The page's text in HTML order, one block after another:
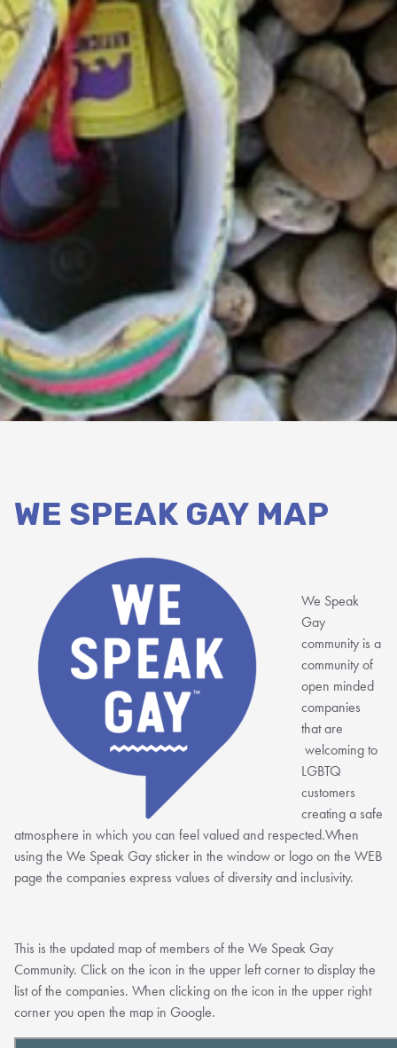
WE SPEAK GAY MAP
We Speak
Gay
community is a
community of
open minded
companies
that are
welcoming to
LGBTQ
customers
creating a safe
atmosphere in which you can feel valued and respected.When
using the We Speak Gay sticker in the window or logo on the WEB
page the companies express values of diversity and inclusivity.
This is the updated map of members of the We Speak Gay
Community. Click on the icon in the upper left corner to display the
list of the companies. When clicking on the icon in the upper right
corner you open the map in Google.